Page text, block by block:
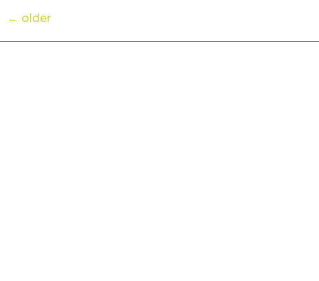
← older